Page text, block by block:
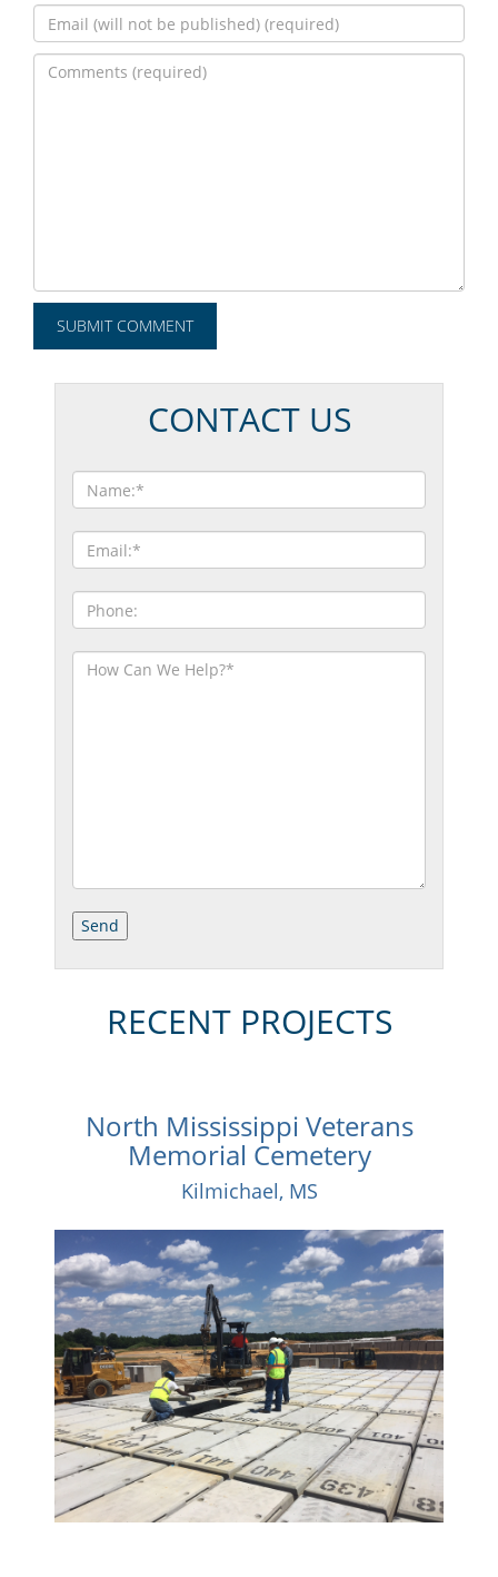
CONTACT US
RECENT PROJECTS
North Mississippi Veterans
Memorial Cemetery
Kilmichael, MS